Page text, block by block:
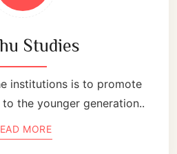
Studies
institutions is to promote
the younger generation..
MORE